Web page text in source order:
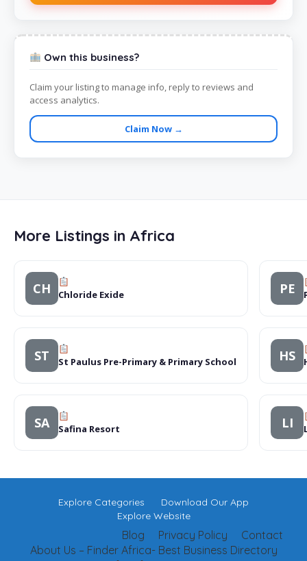
Own this business?
Claim your listing to manage info, reply to reviews and
access analytics.
Claim Now →
More Listings in Africa
CH Chloride Exide PE
ST St Paulus Pre-Primary & Primary School HS
SA Safina Resort LI
Explore Categories
Download Our App
Explore Website
Contact
Privacy Policy
Blog
About Us – Finder Africa- Best Business Directory